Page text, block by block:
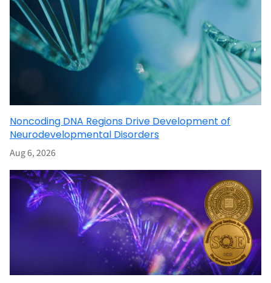
Noncoding DNA Regions Drive Development of
Neurodevelopmental Disorders
Aug 6, 2026